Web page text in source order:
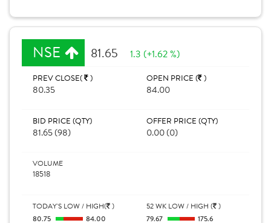
NSE 81.65 1.3 (+1.62 %)
PREV CLOSE( )
80.35
OPEN PRICE ( )
84.00
BID PRICE (QTY)
81.65 (98)
OFFER PRICE (QTY)
0.00 (0)
VOLUME
18518
TODAY'S LOW / HIGH( )
80.75
84.00
52 WK LOW / HIGH ( )
79.67
175.6